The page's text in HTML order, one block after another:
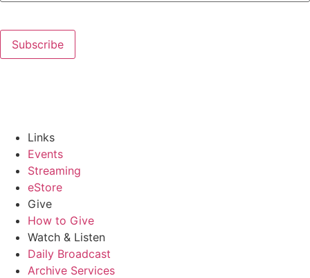
Subscribe
Links
Events
Streaming
eStore
Give
How to Give
Watch & Listen
Daily Broadcast
Archive Services